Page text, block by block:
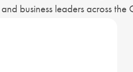
business leaders across the